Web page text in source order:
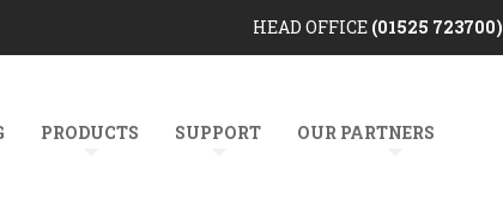
HEAD OFFICE (01525 723700)
PRODUCTS SUPPORT OUR PARTNERS